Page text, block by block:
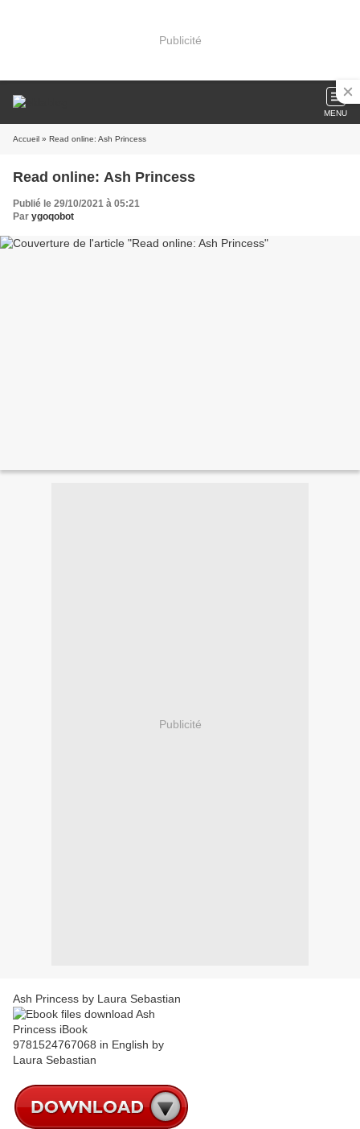
Publicité
MENU
Accueil » Read online: Ash Princess
Read online: Ash Princess
Publié le 29/10/2021 à 05:21
Par ygoqobot
Publicité
Ash Princess by Laura Sebastian